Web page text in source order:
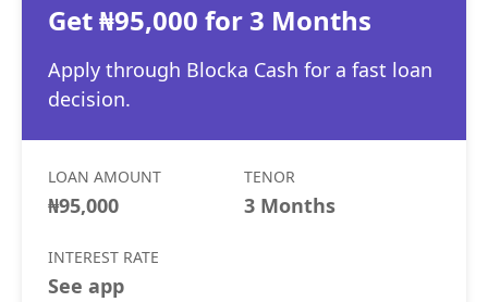
Get ₦95,000 for 3 Months
Apply through Blocka Cash for a fast loan
decision.
LOAN AMOUNT
₦95,000
TENOR
3 Months
INTEREST RATE
See app